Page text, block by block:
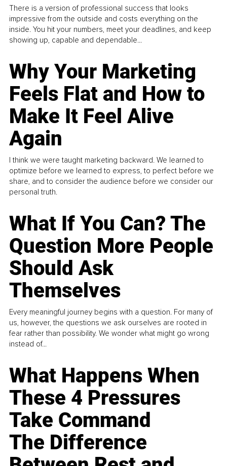
There is a version of professional success that looks
impressive from the outside and costs everything on the
inside. You hit your numbers, meet your deadlines, and keep
showing up, capable and dependable...
Why Your Marketing
Feels Flat and How to
Make It Feel Alive
Again
I think we were taught marketing backward. We learned to
optimize before we learned to express, to perfect before we
share, and to consider the audience before we consider our
personal truth.
What If You Can? The
Question More People
Should Ask
Themselves
Every meaningful journey begins with a question. For many of
us, however, the questions we ask ourselves are rooted in
fear rather than possibility. We wonder what might go wrong
instead of...
What Happens When
These 4 Pressures
Take Command
The Difference